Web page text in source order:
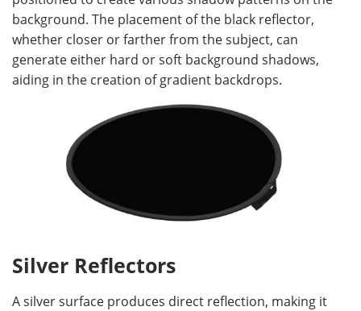
background. The placement of the black reflector,
whether closer or farther from the subject, can
generate either hard or soft background shadows,
aiding in the creation of gradient backdrops.
Silver Reflectors
A silver surface produces direct reflection, making it